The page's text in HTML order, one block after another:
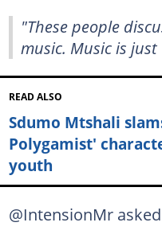
"These people
music. Music is
READ ALSO
Sdumo Mtshali
Polygamist'
youth
@IntensionMr